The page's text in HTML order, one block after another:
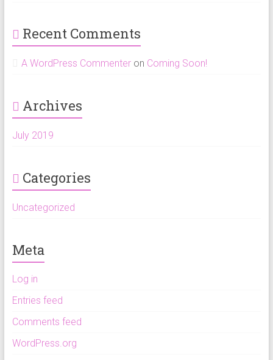
Recent Comments
A WordPress Commenteron Coming Soon!
Archives
July 2019
Categories
Uncategorized
Meta
Log in
Entries feed
Comments feed
WordPress.org